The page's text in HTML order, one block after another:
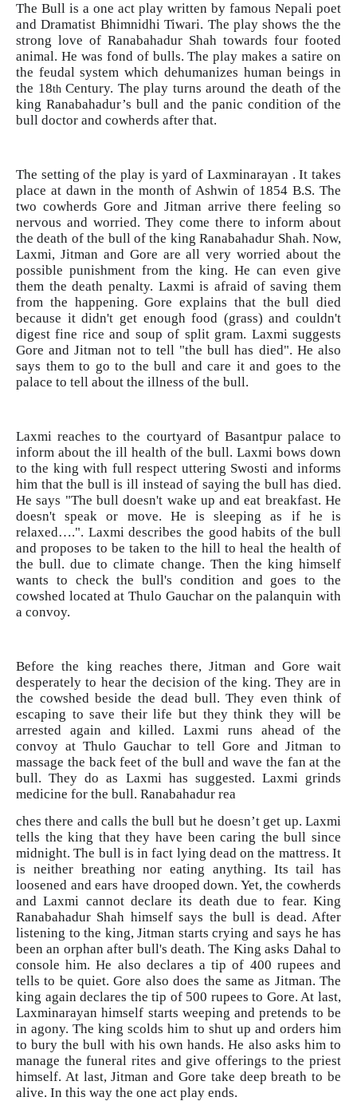
The Bull is a one act play written by famous Nepali poet
and Dramatist Bhimnidhi Tiwari. The play shows the the
strong love of Ranabahadur Shah towards four footed
animal. He was fond of bulls. The play makes a satire on
the feudal system which dehumanizes human beings in
the 18thCentury. The play turns around the death of the
king Ranabahadur’s bull and the panic condition of the
bull doctor and cowherds after that.
The setting of the play is yard of Laxminarayan . It takes
place at dawn in the month of Ashwin of 1854 B.S. The
two cowherds Gore and Jitman arrive there feeling so
nervous and worried. They come there to inform about
the death of the bull of the king Ranabahadur Shah. Now,
Laxmi, Jitman and Gore are all very worried about the
possible punishment from the king. He can even give
them the death penalty. Laxmi is afraid of saving them
from the happening. Gore explains that the bull died
because it didn't get enough food (grass) and couldn't
digest fine rice and soup of split gram. Laxmi suggests
Gore and Jitman not to tell "the bull has died". He also
says them to go to the bull and care it and goes to the
palace to tell about the illness of the bull.
Laxmi reaches to the courtyard of Basantpur palace to
inform about the ill health of the bull. Laxmi bows down
to the king with full respect uttering Swosti and informs
him that the bull is ill instead of saying the bull has died.
He says "The bull doesn't wake up and eat breakfast. He
doesn't speak or move. He is sleeping as if he is
relaxed….". Laxmi describes the good habits of the bull
and proposes to be taken to the hill to heal the health of
the bull. due to climate change. Then the king himself
wants to check the bull's condition and goes to the
cowshed located at Thulo Gauchar on the palanquin with
a convoy.
Before the king reaches there, Jitman and Gore wait
desperately to hear the decision of the king. They are in
the cowshed beside the dead bull. They even think of
escaping to save their life but they think they will be
arrested again and killed. Laxmi runs ahead of the
convoy at Thulo Gauchar to tell Gore and Jitman to
massage the back feet of the bull and wave the fan at the
bull. They do as Laxmi has suggested. Laxmi grinds
medicine for the bull. Ranabahadur rea
ches there and calls the bull but he doesn’t get up. Laxmi
tells the king that they have been caring the bull since
midnight. The bull is in fact lying dead on the mattress. It
is neither breathing nor eating anything. Its tail has
loosened and ears have drooped down. Yet, the cowherds
and Laxmi cannot declare its death due to fear. King
Ranabahadur Shah himself says the bull is dead. After
listening to the king, Jitman starts crying and says he has
been an orphan after bull's death. The King asks Dahal to
console him. He also declares a tip of 400 rupees and
tells to be quiet. Gore also does the same as Jitman. The
king again declares the tip of 500 rupees to Gore. At last,
Laxminarayan himself starts weeping and pretends to be
in agony. The king scolds him to shut up and orders him
to bury the bull with his own hands. He also asks him to
manage the funeral rites and give offerings to the priest
himself. At last, Jitman and Gore take deep breath to be
alive. In this way the one act play ends.